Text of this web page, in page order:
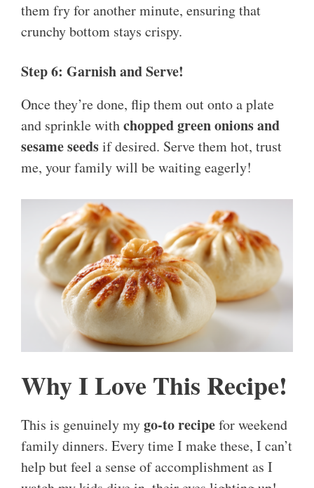
them fry for another minute, ensuring that
crunchy bottom stays crispy.
Step 6: Garnish and Serve!
Once they’re done, flip them out onto a plate
and sprinkle withchopped green onions and
sesame seedsif desired. Serve them hot, trust
me, your family will be waiting eagerly!
Why I Love This Recipe!
This is genuinely mygo-to recipefor weekend
family dinners. Every time I make these, I can’t
help but feel a sense of accomplishment as I